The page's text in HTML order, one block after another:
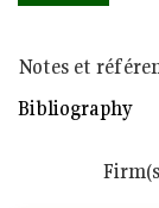
Notes et
Bibliography